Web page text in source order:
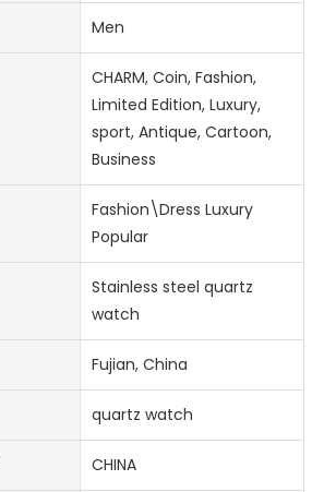
Men
CHARM, Coin, Fashion,
Limited Edition, Luxury,
sport, Antique, Cartoon,
Business
Fashion\Dress Luxury
Popular
Stainless steel quartz
watch
Fujian, China
quartz watch
CHINA